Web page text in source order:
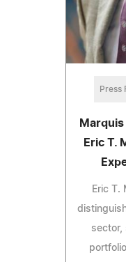
Press
Eric T.
Eric T.
sector,